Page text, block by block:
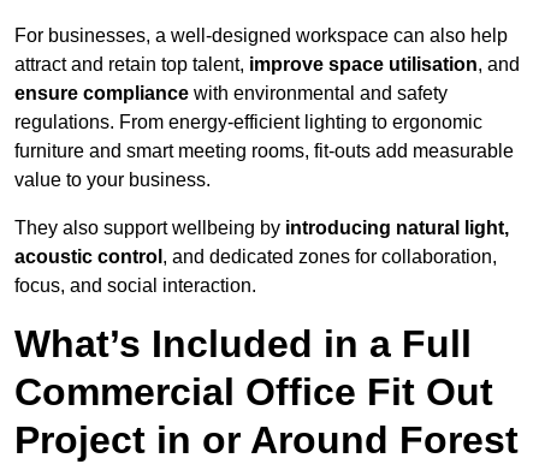
For businesses, a well-designed workspace can also help
attract and retain top talent, improve space utilisation, and
ensure compliance with environmental and safety
regulations. From energy-efficient lighting to ergonomic
furniture and smart meeting rooms, fit-outs add measurable
value to your business.
They also support wellbeing by introducing natural light,
acoustic control , and dedicated zones for collaboration,
focus, and social interaction.
What’s Included in a Full
Commercial Office Fit Out
Project in or Around Forest